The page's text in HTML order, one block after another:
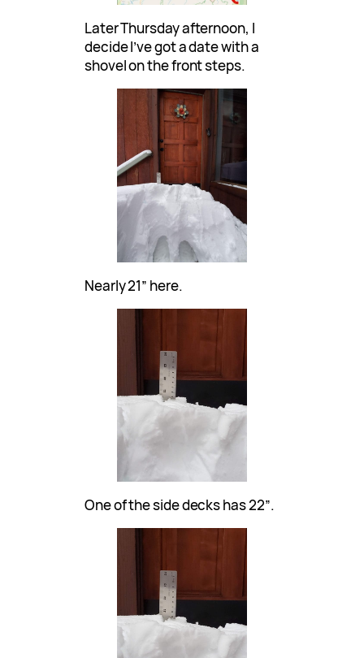
Later Thursday afternoon, I
decide I’ve got a date with a
shovel on the front steps.
Nearly 21″ here.
One of the side decks has 22″.